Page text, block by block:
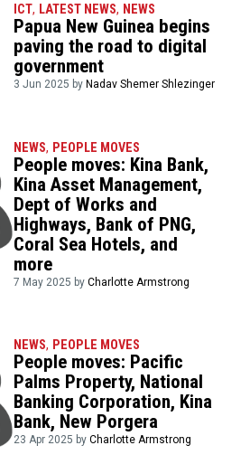
ICT, LATEST NEWS, NEWS
Papua New Guinea begins
paving the road to digital
government
3 Jun 2025 byNadav Shemer Shlezinger
NEWS, PEOPLE MOVES
People moves: Kina Bank,
Kina Asset Management,
Dept of Works and
Highways, Bank of PNG,
Coral Sea Hotels, and
more
7 May 2025 byCharlotte Armstrong
NEWS, PEOPLE MOVES
People moves: Pacific
Palms Property, National
Banking Corporation, Kina
Bank, New Porgera
23 Apr 2025 byCharlotte Armstrong